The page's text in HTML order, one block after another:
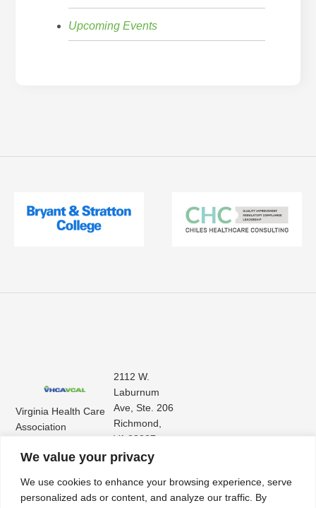
We value your privacy
We use cookies to enhance your browsing experience, serve
personalized ads or content, and analyze our traffic. By
Upcoming Events
Virginia Health Care
Association
Assisted Living
2112 W.
Laburnum
Ave, Ste. 206
Richmond,
VA 23227
(804) 353-